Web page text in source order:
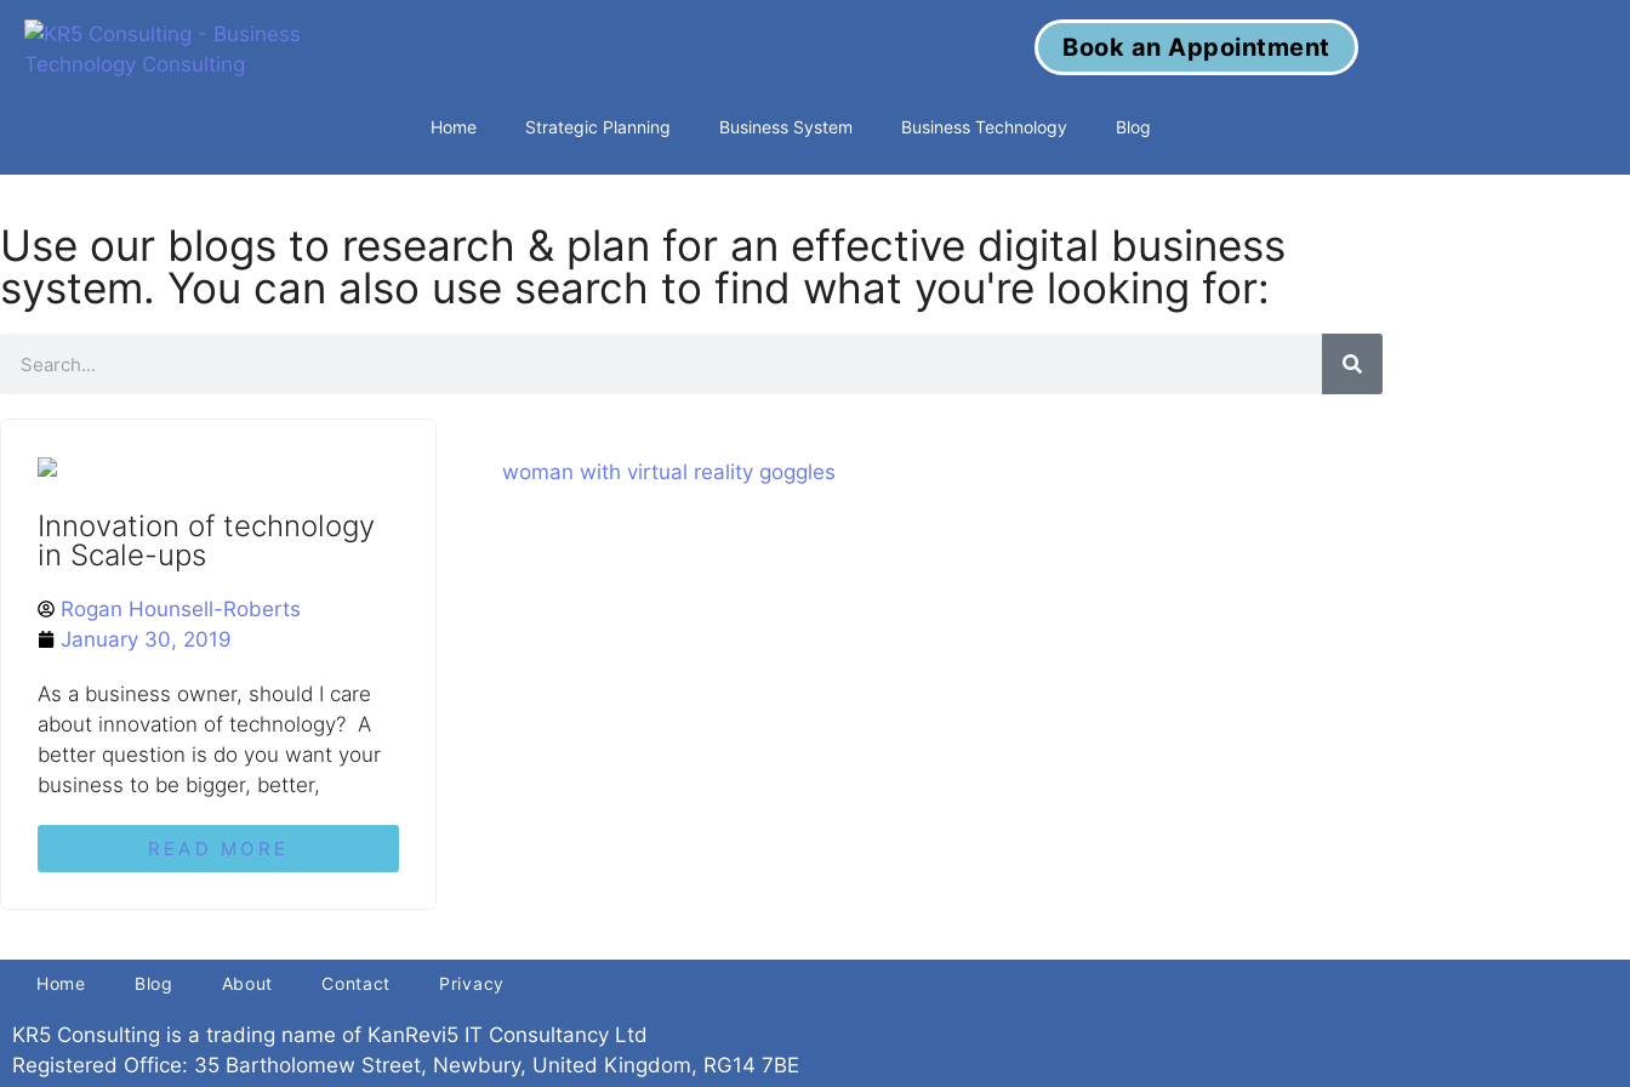
Book an Appointment
Home Strategic Planning Business System Business Technology Blog
Use our blogs to research & plan for an effective digital business
system. You can also use search to find what you're looking for:
Innovation of technology
in Scale-ups
Rogan Hounsell-Roberts
January 30, 2019
As a business owner, should I care
about innovation of technology? A
better question is do you want your
business to be bigger, better,
READ MORE
Home Blog About Contact Privacy
KR5 Consulting is a trading name of KanRevi5 IT Consultancy Ltd
Registered Office: 35 Bartholomew Street, Newbury, United Kingdom, RG14 7BE